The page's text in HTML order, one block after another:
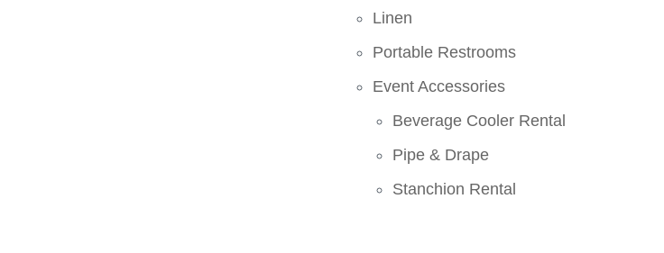
Linen
Portable Restrooms
Event Accessories
Beverage Cooler Rental
Pipe & Drape
Stanchion Rental